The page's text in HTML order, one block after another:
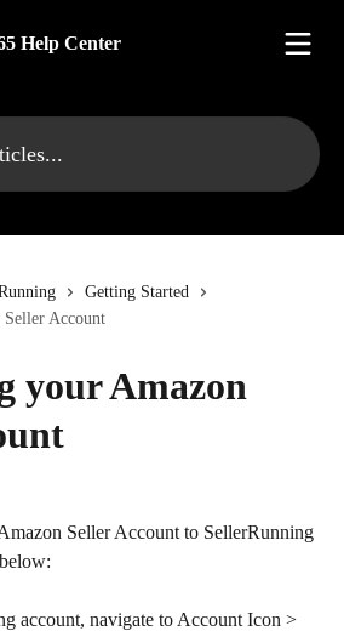
Getting Started
Account
your Amazon
Seller Account to SellerRunning
account, navigate to Account Icon >